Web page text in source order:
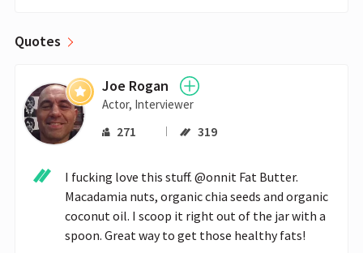
Quotes
Joe Rogan
Actor, Interviewer
271 319
I fucking love this stuff. @onnit Fat Butter.
Macadamia nuts, organic chia seeds and organic
coconut oil. I scoop it right out of the jar with a
spoon. Great way to get those healthy fats!